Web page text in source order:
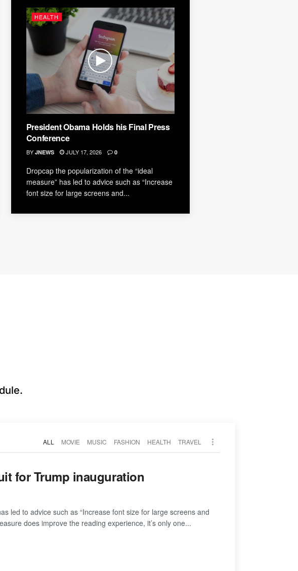
HEALTH
President Obama Holds his Final Press
Conference
BY JNEWS JULY 17, 2026 0
Dropcap the popularization of the “ideal
measure” has led to advice such as “Increase
font size for large screens and...
ALL MOVIE MUSIC FASHION HEALTH TRAVEL
for Trump inauguration
led to advice such as “Increase font size for large screens and
does improve the reading experience, it’s only one...